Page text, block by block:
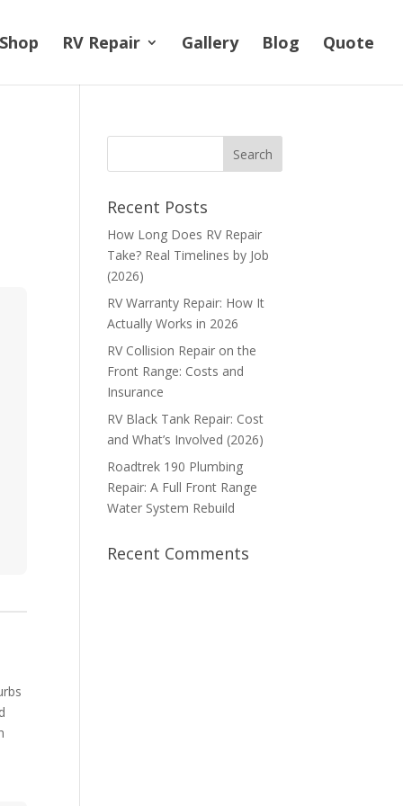
Shop RV Repair Gallery Blog Quote
Recent Posts
How Long Does RV Repair
Take? Real Timelines by Job
(2026)
RV Warranty Repair: How It
Actually Works in 2026
RV Collision Repair on the
Front Range: Costs and
Insurance
RV Black Tank Repair: Cost
and What’s Involved (2026)
Roadtrek 190 Plumbing
Repair: A Full Front Range
Water System Rebuild
Recent Comments